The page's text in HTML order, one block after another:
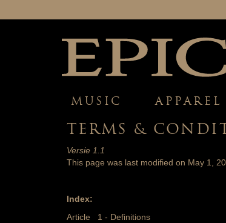
MUSIC APPAREL
TERMS &
Versie 1.1
This page was last modified on May 1,
Index:
Article 1 - Definitions